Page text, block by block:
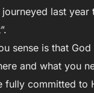
last year
sense is that
and what you
fully committed to